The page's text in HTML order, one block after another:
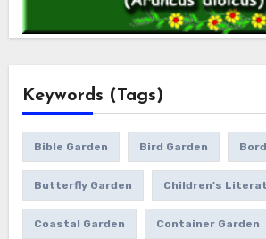
Keywords (Tags)
Bible Garden Bird Garden
Butterfly Garden Children's
Coastal Garden Container Garden